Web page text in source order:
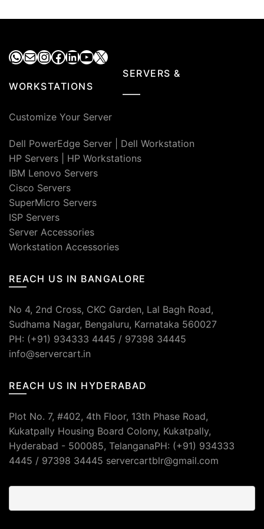
WhatsApp
MailInstagram
Facebook
LinkedIn
YouTube
X
SERVERS &
WORKSTATIONS
Customize Your Server
Dell PowerEdge Server
Dell Workstation
HP Servers
HP Workstations
IBM Lenovo Servers
Cisco Servers
SuperMicro Servers
ISP Servers
Server Accessories
Workstation Accessories
REACH US IN BANGALORE
No 4, 2nd Cross, CKC Garden, Lal Bagh Road,
Sudhama Nagar, Bengaluru, Karnataka 560027
PH: (+91) 934333 4445 / 97398 34445
info@servercart.in
REACH US IN HYDERABAD
Plot No. 7, #402, 4th Floor, 13th Phase Road,
Kukatpally Housing Board Colony, Kukatpally,
Hyderabad - 500085, TelanganaPH: (+91) 934333
4445 / 97398 34445 servercartblr@gmail.com